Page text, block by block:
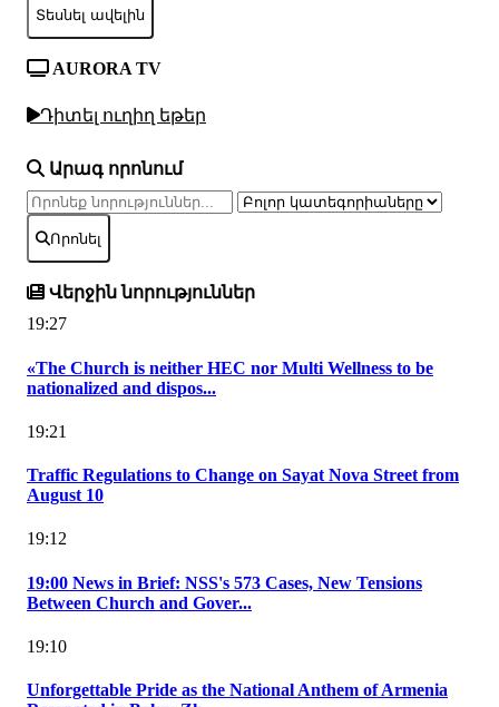
Տեսնել ավելին
AURORA TV
Դիտել ուղիղ եթեր
Արագ որոնում
Որոնել
Վերջին նորություններ
19:27
«The Church is neither HEC nor Multi Wellness to be
nationalized and dispos...
19:21
Traffic Regulations to Change on Sayat Nova Street from
August 10
19:12
19:00 News in Brief: NSS's 573 Cases, New Tensions
Between Church and Gover...
19:10
Unforgettable Pride as the National Anthem of Armenia